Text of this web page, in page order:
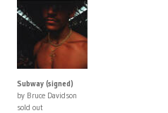
Subway (signed)
by Bruce Davidson
sold out